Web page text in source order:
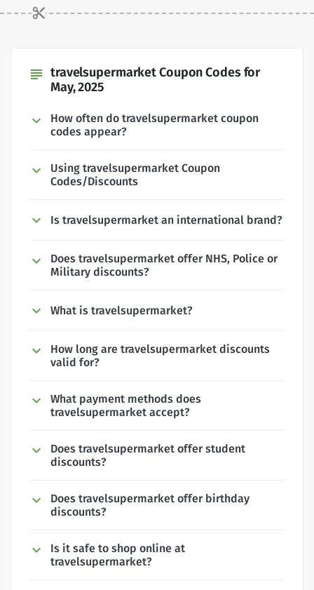
subject travelsupermarket Coupon Codes for
May, 2025
How often do travelsupermarket coupon
codes appear?
Using travelsupermarket Coupon
Codes/Discounts
Is travelsupermarket an international brand?
Does travelsupermarket offer NHS, Police or
Military discounts?
What is travelsupermarket?
How long are travelsupermarket discounts
valid for?
What payment methods does
travelsupermarket accept?
Does travelsupermarket offer student
discounts?
Does travelsupermarket offer birthday
discounts?
Is it safe to shop online at
travelsupermarket?